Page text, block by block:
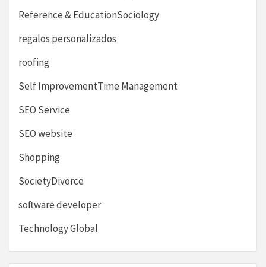
Reference & EducationSociology
regalos personalizados
roofing
Self ImprovementTime Management
SEO Service
SEO website
Shopping
SocietyDivorce
software developer
Technology Global